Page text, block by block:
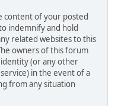
content of your posted
indemnify and hold
related websites to this
owners of this forum
(or any other
in the event of a
from any situation